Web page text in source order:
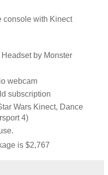
console with Kinect
by Monster
webcam
subscription
Wars Kinect, Dance
4)
is $2,767